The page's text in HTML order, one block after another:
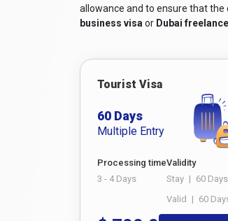
Financial Means:
tax returns, or
invitation from a company
process.
Must Read: Dubai Visa for
How to Apply for
If you're an Iranian citizen
complex, but with the
apply for a Dubai visa online
allowance and to ensure that the
business visa or Dubai
Tourist Visa
60 Days
Multiple Entry
Processing time
3 - 4 Days
Validity
Stay | 60 Days
Valid | 60